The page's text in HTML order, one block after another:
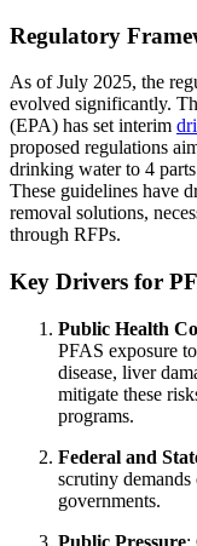
Regulatory
As of July 2025, the
evolved significantly.
(EPA) has set interim
proposed regulations
drinking water to 4
These guidelines have
removal solutions,
through RFPs.
Key Drivers for
Public Health
PFAS exposure
disease, liver
mitigate these
programs.
Federal and
scrutiny
governments.
Public Pressure: